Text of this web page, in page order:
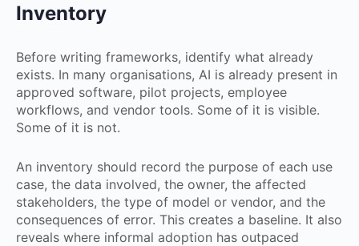
Inventory
Before writing frameworks, identify what already
exists. In many organisations, AI is already present in
approved software, pilot projects, employee
workflows, and vendor tools. Some of it is visible.
Some of it is not.
An inventory should record the purpose of each use
case, the data involved, the owner, the affected
stakeholders, the type of model or vendor, and the
consequences of error. This creates a baseline. It also
reveals where informal adoption has outpaced